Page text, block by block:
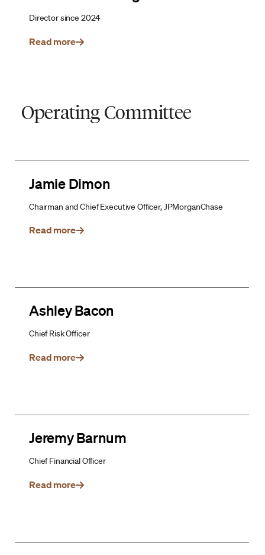
Director since 2024
Read more
Operating Committee
Jamie Dimon
Chairman and Chief Executive Officer, JPMorganChase
Read more
Ashley Bacon
Chief Risk Officer
Read more
Jeremy Barnum
Chief Financial Officer
Read more